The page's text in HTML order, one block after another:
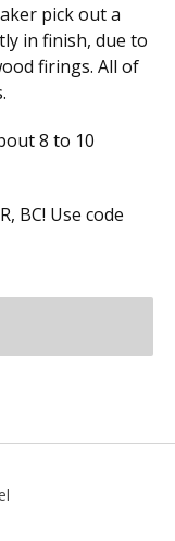
pick out a
in finish, due to
firings. All of
8 to 10
BC! Use code